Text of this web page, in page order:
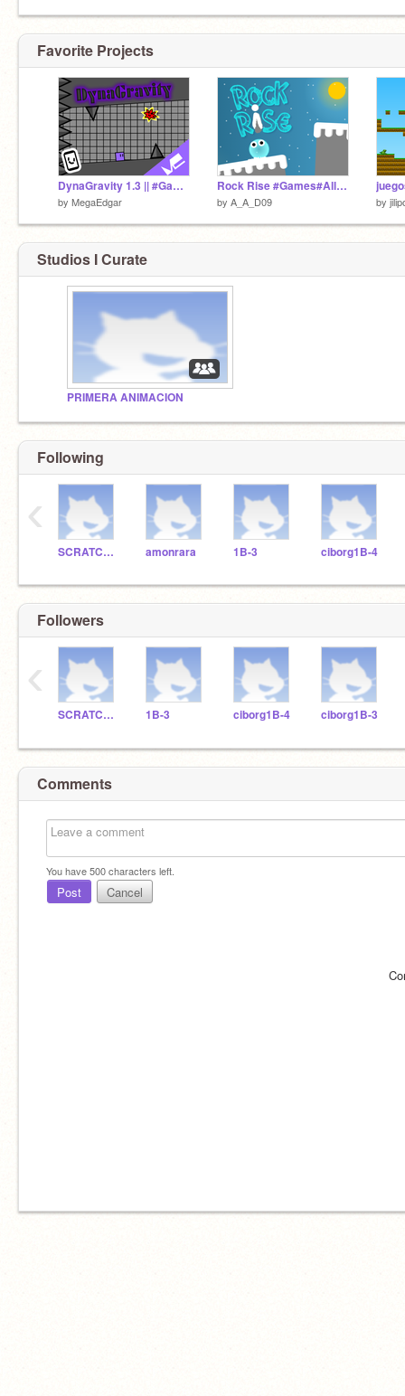
Favorite Projects
DynaGravity 1.3 || #Games #All
by MegaEdgar
Rock Rise #Games#All#Trending
by A_A_D09 by
Studios I Curate
PRIMERA ANIMACION
Following
SCRATCHDELICIAS amonrara 1B-3 ciborg1B-4
‹
Followers
SCRATCHDELICIAS 1B-3 ciborg1B-4 ciborg1B-3
‹
Comments
You have500characters left.
Post Cancel